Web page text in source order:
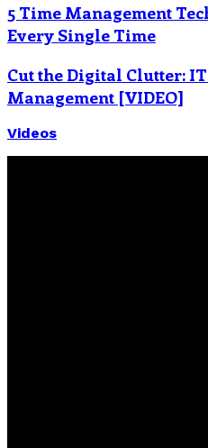
5 Time Management
Every Single Time
Cut the Digital Clutter:
Management [VIDEO]
Videos